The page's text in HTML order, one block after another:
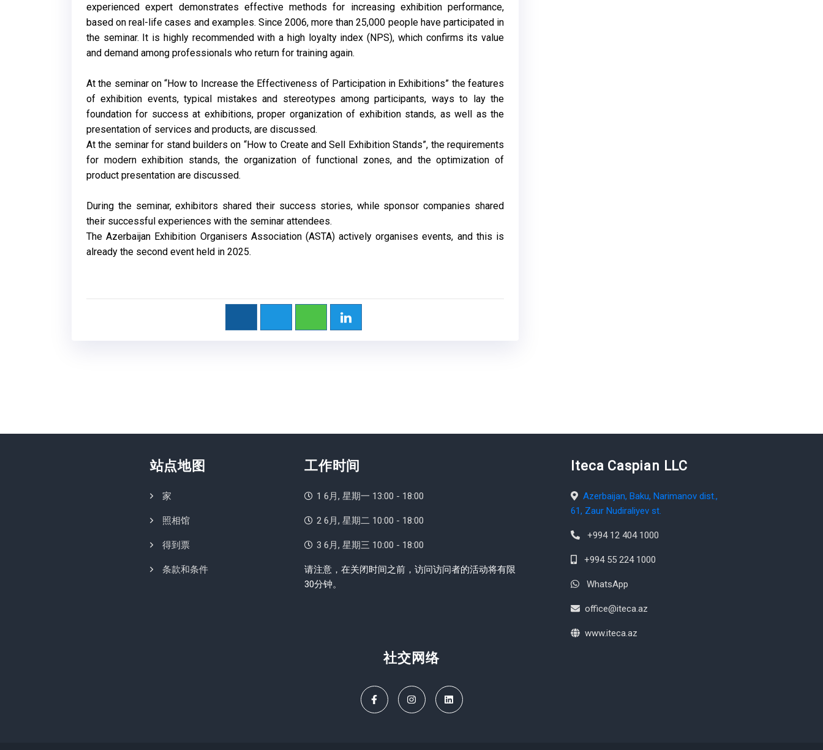
experienced expert demonstrates effective methods for increasing exhibition performance,
based on real-life cases and examples. Since 2006, more than 25,000 people have participated in
the seminar. It is highly recommended with a high loyalty index (NPS), which confirms its value
and demand among professionals who return for training again.
At the seminar on “How to Increase the Effectiveness of Participation in Exhibitions” the features
of exhibition events, typical mistakes and stereotypes among participants, ways to lay the
foundation for success at exhibitions, proper organization of exhibition stands, as well as the
presentation of services and products, are discussed.
At the seminar for stand builders on “How to Create and Sell Exhibition Stands”, the requirements
for modern exhibition stands, the organization of functional zones, and the optimization of
product presentation are discussed.
During the seminar, exhibitors shared their success stories, while sponsor companies shared
their successful experiences with the seminar attendees.
The Azerbaijan Exhibition Organisers Association (ASTA) actively organises events, and this is
already the second event held in 2025.
站点地图
家
照相馆
得到票
条款和条件
工作时间
1 6月, 星期一 13:00 - 18:00
2 6月, 星期二 10:00 - 18:00
3 6月, 星期三 10:00 - 18:00
请注意，在关闭时间之前，访问访问者的活动将有限
30分钟。
Iteca Caspian LLC
Azerbaijan, Baku, Narimanov dist.,
61, Zaur Nudiraliyev st.
+994 12 404 1000
+994 55 224 1000
WhatsApp
office@iteca.az
www.iteca.az
社交网络